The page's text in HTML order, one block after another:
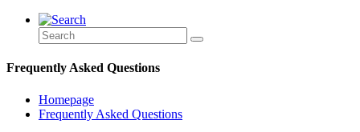
Frequently Asked Questions
Homepage
Frequently Asked Questions